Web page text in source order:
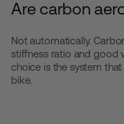
Are carbon
Not automatically.
stiffness ratio and good
choice is the system
bike.